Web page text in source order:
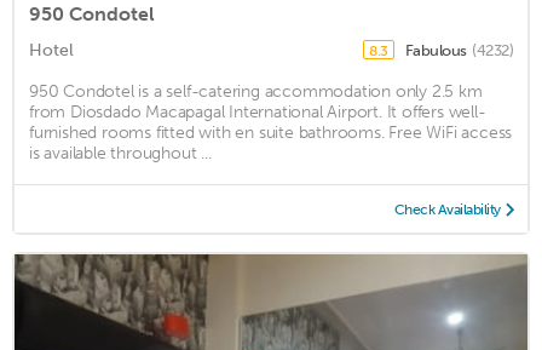
950 Condotel
Hotel 8.3 Fabulous (4232)
950 Condotel is a self-catering accommodation only 2.5 km
from Diosdado Macapagal International Airport. It offers well-
furnished rooms fitted with en suite bathrooms. Free WiFi access
is available throughout ...
Check Availability